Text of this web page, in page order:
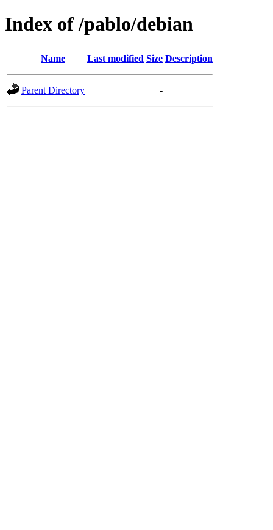
Index of /pablo/debian
Name Last modified Size Description
Parent Directory -